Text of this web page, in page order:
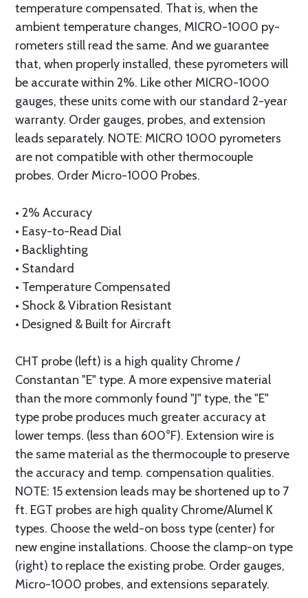
temperature com­pen­sat­ed. That is, when the
ambient temperature changes, MICRO-1000 py­
rom­e­ters still read the same. And we guar­an­tee
that, when properly installed, these pyrometers will
be accurate within 2%. Like other MICRO-1000
gauges, these units come with our standard 2-year
warranty. Order gauges, probes, and extension
leads separately. NOTE: MICRO 1000 pyrometers
are not compatible with other thermocouple
probes. Order Micro-1000 Probes.
• 2% Accuracy
• Easy-to-Read Dial
• Backlighting
• Standard
• Tem­per­a­ture Com­pen­sat­ed
• Shock & Vibration Re­sis­tant
• Designed & Built for Air­craft
CHT probe (left) is a high quality Chrome /
Constantan "E" type. A more expensive material
than the more commonly found "J" type, the "E"
type probe produces much greater accuracy at
lower temps. (less than 600°F). Extension wire is
the same material as the thermocouple to preserve
the accuracy and temp. compensation qualities.
NOTE: 15 extension leads may be shortened up to 7
ft. EGT probes are high quality Chrome/Alumel K
types. Choose the weld-on boss type (center) for
new engine installations. Choose the clamp-on type
(right) to replace the existing probe. Order gauges,
Micro-1000 probes, and extensions separately.